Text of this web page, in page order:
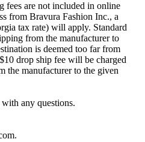
fees are not included in online
from Bravura Fashion Inc., a
tax rate) will apply. Standard
from the manufacturer to
is deemed too far from
drop ship fee will be charged
the manufacturer to the given
any questions.